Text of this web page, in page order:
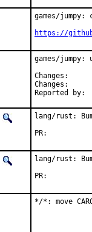
games/
https://
games/
lang/rust:
lang/rust:
*/*: move